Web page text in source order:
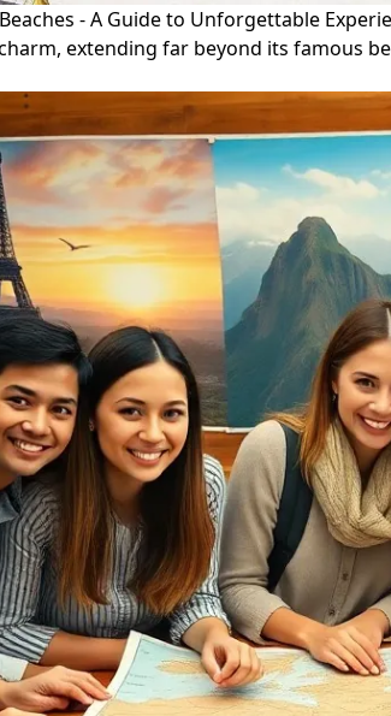
- A Guide to Unforgettable
extending far beyond its famous